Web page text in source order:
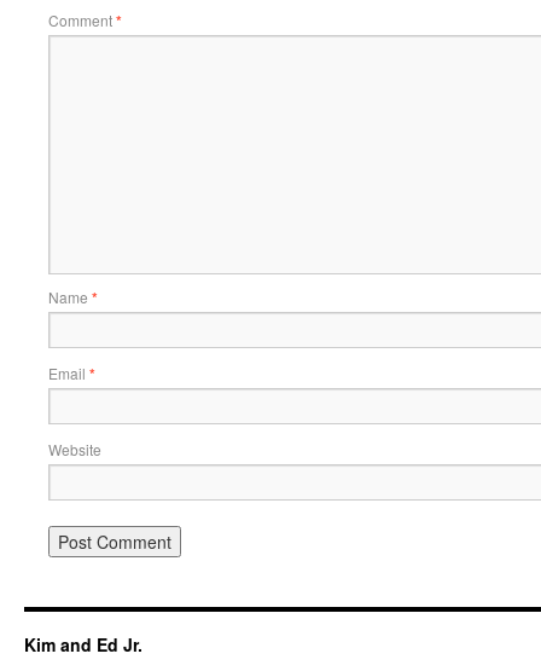
Comment*
Name *
Email *
Website
Kim and Ed Jr.